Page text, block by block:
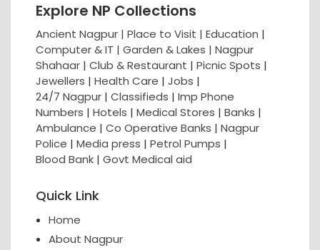
Explore NP Collections
Ancient Nagpur | Place to Visit | Education |
Computer & IT | Garden & Lakes | Nagpur
Shahaar | Club & Restaurant | Picnic Spots |
Jewellers | Health Care | Jobs |
24/7 Nagpur | Classifieds | Imp Phone
Numbers | Hotels | Medical Stores | Banks |
Ambulance | Co Operative Banks | Nagpur
Police | Media press | Petrol Pumps |
Blood Bank | Govt Medical aid
Quick Link
Home
About Nagpur